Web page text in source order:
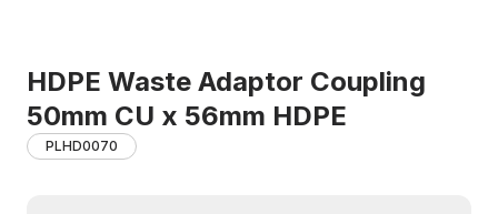
HDPE Waste Adaptor Coupling
50mm CU x 56mm HDPE
PLHD0070